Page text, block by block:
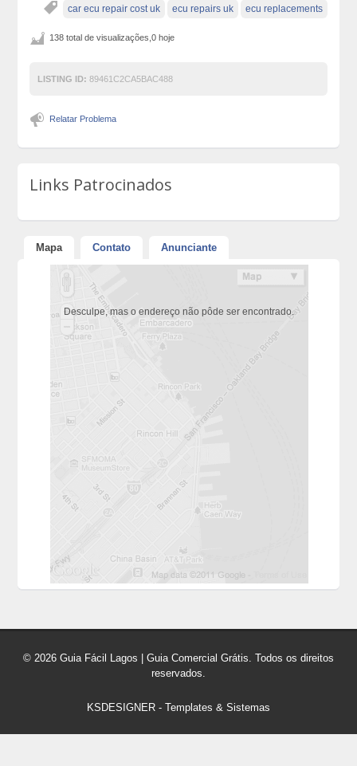
car ecu repair cost uk ecu repairs uk ecu replacements
138 total de visualizações,0 hoje
LISTING ID: 89461C2CA5BAC488
Relatar Problema
Links Patrocinados
Mapa Contato Anunciante
Desculpe, mas o endereço não pôde ser encontrado.
© 2026 Guia Fácil Lagos | Guia Comercial Grátis. Todos os direitos
reservados.
KSDESIGNER - Templates & Sistemas